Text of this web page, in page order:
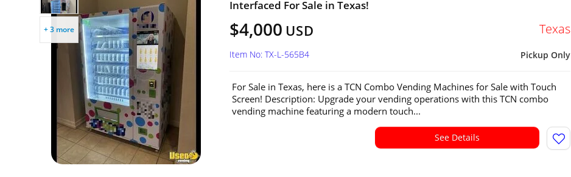
+ 3 more
Interfaced For Sale in Texas!
$4,000 USD Texas
Pickup Only
Item No: TX-L-565B4
For Sale in Texas, here is a TCN Combo Vending Machines for Sale with Touch
Screen! Description: Upgrade your vending operations with this TCN combo
vending machine featuring a modern touch...
See Details